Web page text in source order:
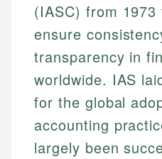
(IASC) from
ensure
transparency in
worldwide. IAS
for the global
accounting
largely been